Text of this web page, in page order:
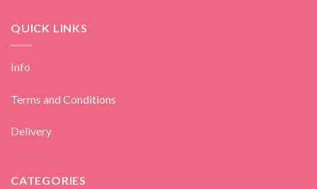
QUICK LINKS
Info
Terms and Conditions
Delivery
CATEGORIES